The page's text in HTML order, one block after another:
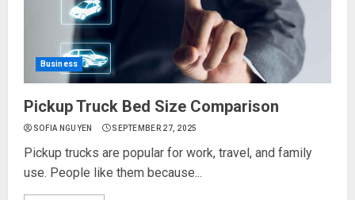
Business
Pickup Truck Bed Size Comparison
SOFIA NGUYEN SEPTEMBER 27, 2025
Pickup trucks are popular for work, travel, and family
use. People like them because...